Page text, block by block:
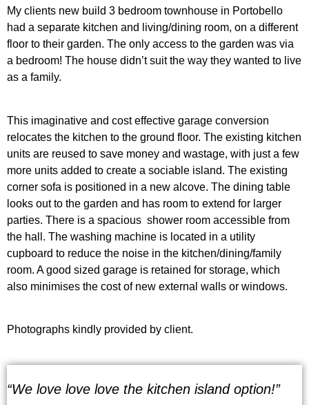
My clients new build 3 bedroom townhouse in Portobello
had a separate kitchen and living/dining room, on a different
floor to their garden. The only access to the garden was via
a bedroom! The house didn’t suit the way they wanted to live
as a family.
This imaginative and cost effective garage conversion
relocates the kitchen to the ground floor. The existing kitchen
units are reused to save money and wastage, with just a few
more units added to create a sociable island. The existing
corner sofa is positioned in a new alcove. The dining table
looks out to the garden and has room to extend for larger
parties. There is a spacious shower room accessible from
the hall . The washing machine is located in a utility
cupboard to reduce the noise in the kitchen/dining/family
room. A good sized garage is retained for storage, which
also minimises the cost of new external walls or windows.
Photographs kindly provided by client.
“We love love love the kitchen island option!”